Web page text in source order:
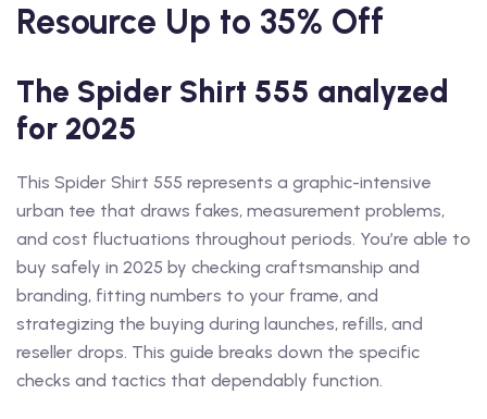
Resource Up to 35% Off
The Spider Shirt 555 analyzed
for 2025
This Spider Shirt 555 represents a graphic-intensive
urban tee that draws fakes, measurement problems,
and cost fluctuations throughout periods. You’re able to
buy safely in 2025 by checking craftsmanship and
branding, fitting numbers to your frame, and
strategizing the buying during launches, refills, and
reseller drops. This guide breaks down the specific
checks and tactics that dependably function.